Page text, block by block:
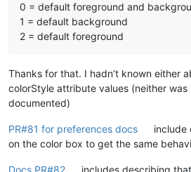
0 = default foreground and
1 = default background
2 = default foreground
Thanks for that. I hadn’t known either
colorStyle attribute values (neither
documented)
PR#81 for preferences docs
include
on the color box to get the same
Docs PR#82
includes describing